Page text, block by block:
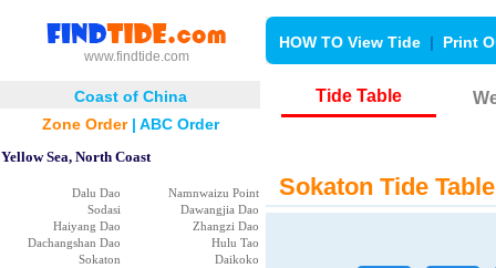
www.findtide.com
HOW TO View Tide | Print
Coast of China
Zone Order| ABC Order
Yellow Sea, North Coast
Dalu Dao
Namnwaizu Point
Sodasi
Dawangjia Dao
Haiyang Dao
Zhangzi Dao
Dachangshan Dao
Hulu Tao
Sokaton
Daikoko
Tide Table
Sokaton Tide Table